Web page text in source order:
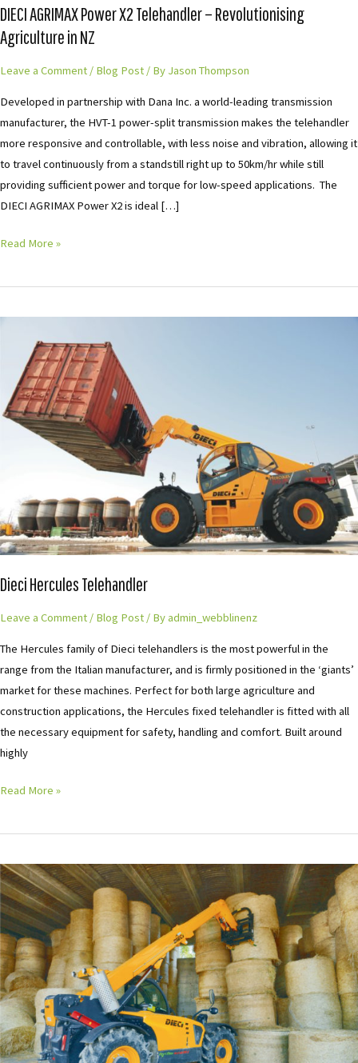
DIECI AGRIMAX Power X2 Telehandler – Revolutionising
Agriculture in NZ
Leave a Comment / Blog Post / By Jason Thompson
Developed in partnership with Dana Inc. a world-leading transmission
manufacturer, the HVT-1 power-split transmission makes the telehandler
more responsive and controllable, with less noise and vibration, allowing it
to travel continuously from a standstill right up to 50km/hr while still
providing sufficient power and torque for low-speed applications. The
DIECI AGRIMAX Power X2 is ideal […]
–
Revolutionising
NZ
Read More »
Dieci Hercules Telehandler
Leave a Comment / Blog Post / Byadmin_webblinenz
The Hercules family of Dieci telehandlers is the most powerful in the
range from the Italian manufacturer, and is firmly positioned in the ‘giants’
market for these machines. Perfect for both large agriculture and
construction applications, the Hercules fixed telehandler is fitted with all
the necessary equipment for safety, handling and comfort. Built around
highly
Hercules
Telehandler
Read More »
Deici
Telehandler
Product
Launch